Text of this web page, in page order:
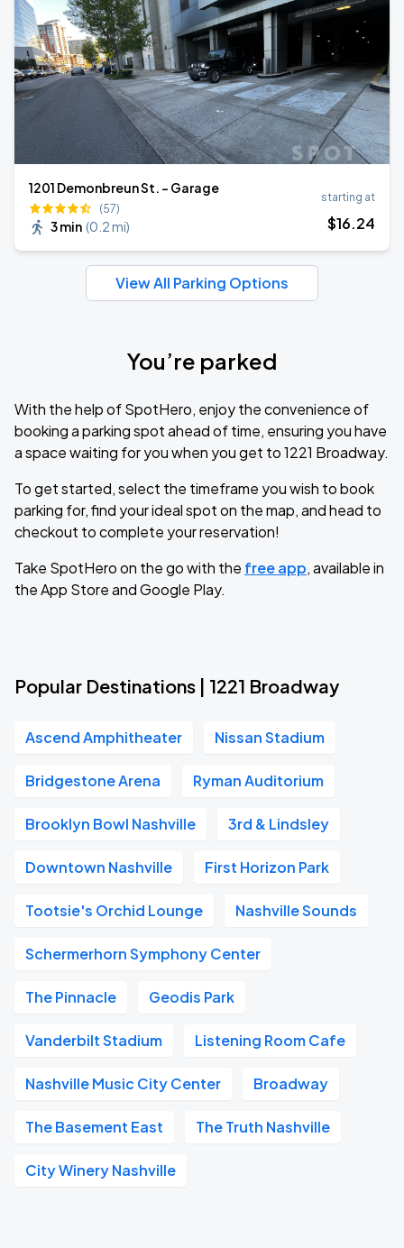
1201 Demonbreun St. - Garage
(57)
3 min (0.2 mi)
starting at
$16.24
View All Parking Options
You’re parked
With the help of SpotHero, enjoy the convenience of
booking a parking spot ahead of time, ensuring you have
a space waiting for you when you get to 1221 Broadway.
To get started, select the timeframe you wish to book
parking for, find your ideal spot on the map, and head to
checkout to complete your reservation!
Take SpotHero on the go with the free app, available in
the App Store and Google Play.
Popular Destinations | 1221 Broadway
Ascend Amphitheater Nissan Stadium
Bridgestone Arena Ryman Auditorium
Brooklyn Bowl Nashville 3rd & Lindsley
Downtown Nashville First Horizon Park
Tootsie's Orchid Lounge Nashville Sounds
Schermerhorn Symphony Center
The Pinnacle Geodis Park
Vanderbilt Stadium Listening Room Cafe
Nashville Music City Center Broadway
The Basement East The Truth Nashville
City Winery Nashville